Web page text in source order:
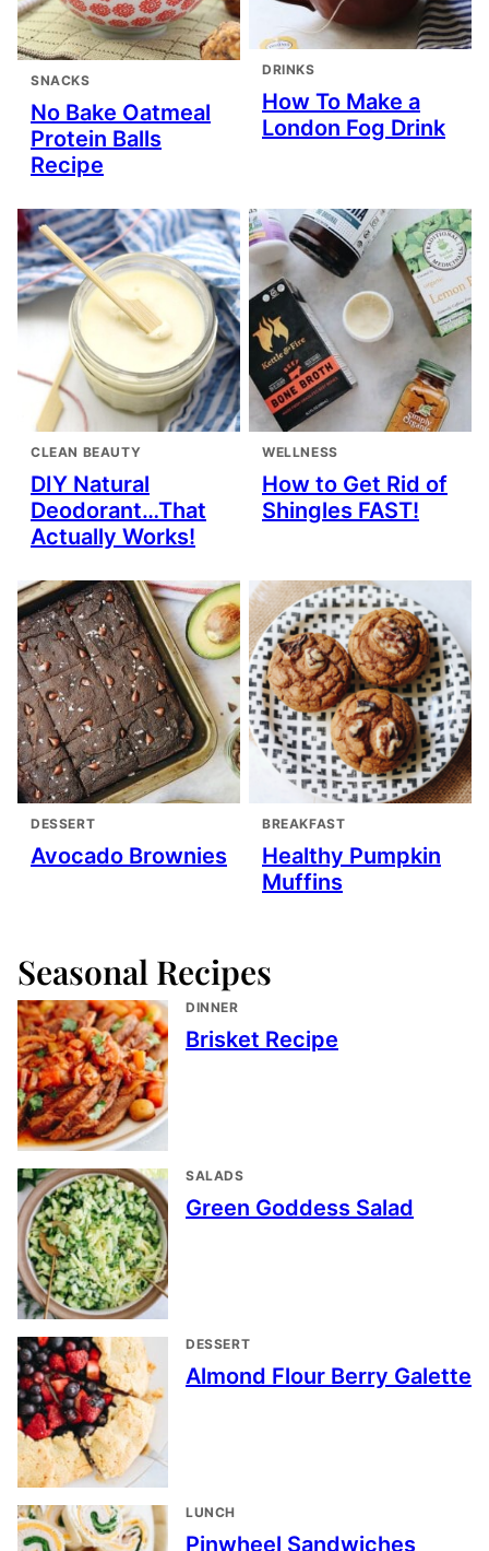
SNACKS
No Bake Oatmeal
Protein Balls
Recipe
DRINKS
How To Make a
London Fog Drink
CLEAN BEAUTY
DIY Natural
Deodorant…That
Actually Works!
WELLNESS
How to Get Rid of
Shingles FAST!
DESSERT
Avocado Brownies
BREAKFAST
Healthy Pumpkin
Muffins
Seasonal Recipes
DINNER
Brisket Recipe
SALADS
Green Goddess Salad
DESSERT
Almond Flour Berry Galette
LUNCH
Pinwheel Sandwiches